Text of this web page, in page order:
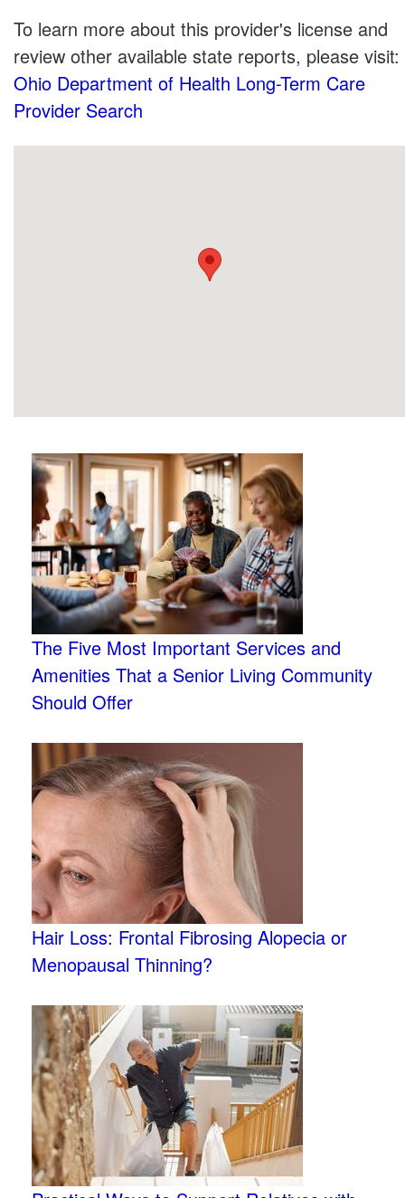
To learn more about this provider's license and
review other available state reports, please visit:
Ohio Department of Health Long-Term Care
Provider Search
The Five Most Important Services and
Amenities That a Senior Living Community
Should Offer
Hair Loss: Frontal Fibrosing Alopecia or
Menopausal Thinning?